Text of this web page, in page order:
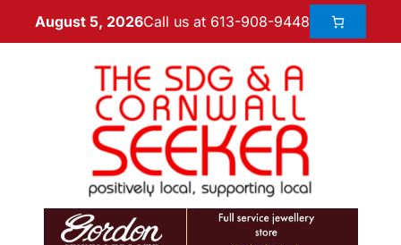
August 5, 2026Call us at 613-908-9448